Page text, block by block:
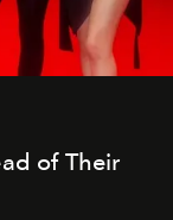
of Their